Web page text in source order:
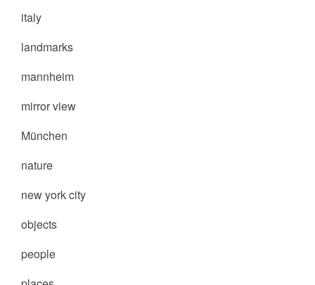
italy
landmarks
mannheim
mirror view
München
nature
new york city
objects
people